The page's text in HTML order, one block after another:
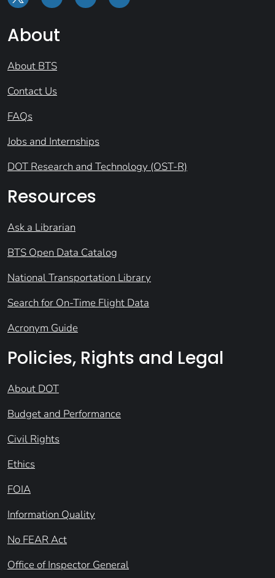
About
About BTS
Contact Us
FAQs
Jobs and Internships
DOT Research and Technology (OST-R)
Resources
Ask a Librarian
BTS Open Data Catalog
National Transportation Library
Search for On-Time Flight Data
Acronym Guide
Policies, Rights and Legal
About DOT
Budget and Performance
Civil Rights
Ethics
FOIA
Information Quality
No FEAR Act
Office of Inspector General